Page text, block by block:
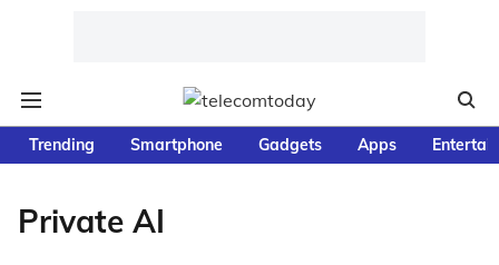
Trending Smartphone Gadgets Apps
Private AI